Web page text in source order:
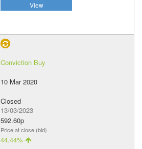
View
Conviction Buy
10 Mar 2020
Closed
13/03/2023
592.60p
Price at close (bid)
44.44%